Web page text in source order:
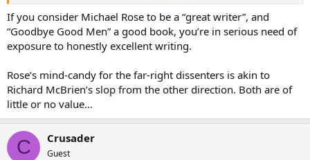
His website :www.cruxnews.com
Re: Seminarian Attire a lot can be said for keeping you head low. But
when I saw one at mass recently in cassock and CAPE, it brought a
If you consider Michael Rose to be a “great writer”, and
“Goodbye Good Men” a good book, you’re in serious need of
exposure to honestly excellent writing.
Rose’s mind-candy for the far-right dissenters is akin to
Richard McBrien’s slop from the other direction. Both are of
little or no value…
C Crusader
Guest